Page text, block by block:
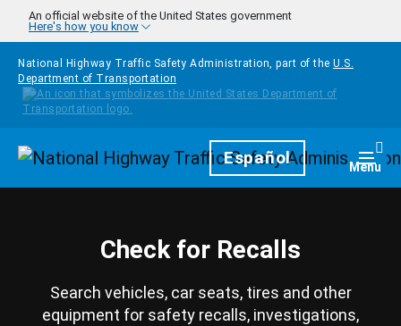
Skip to main content
An official website of the United States government
Here's how you know
National Highway Traffic Safety Administration, part of the U.S.
Department of Transportation
HomepageEspañol Menu
Check for Recalls
Search vehicles, car seats, tires and other
equipment for safety recalls, investigations,